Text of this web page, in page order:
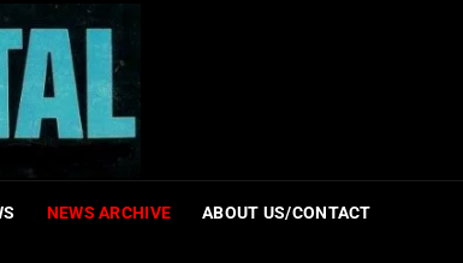
NEWS ARCHIVE ABOUT US/CONTACT